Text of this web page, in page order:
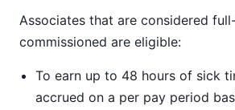
Associates that are considered
commissioned are eligible:
To earn up to 48 hours of sick
accrued on a per pay period